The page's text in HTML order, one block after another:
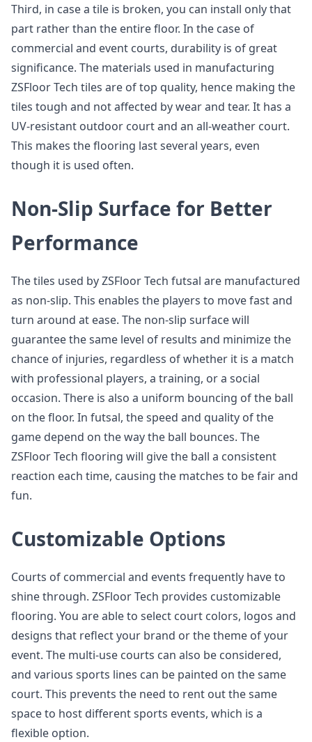
Third, in case a tile is broken, you can install only that
part rather than the entire floor. In the case of
commercial and event courts, durability is of great
significance. The materials used in manufacturing
ZSFloor Tech tiles are of top quality, hence making the
tiles tough and not affected by wear and tear. It has a
UV-resistant outdoor court and an all-weather court.
This makes the flooring last several years, even
though it is used often.
Non-Slip Surface for Better
Performance
The tiles used by ZSFloor Tech futsal are manufactured
as non-slip. This enables the players to move fast and
turn around at ease. The non-slip surface will
guarantee the same level of results and minimize the
chance of injuries, regardless of whether it is a match
with professional players, a training, or a social
occasion. There is also a uniform bouncing of the ball
on the floor. In futsal, the speed and quality of the
game depend on the way the ball bounces. The
ZSFloor Tech flooring will give the ball a consistent
reaction each time, causing the matches to be fair and
fun.
Customizable Options
Courts of commercial and events frequently have to
shine through. ZSFloor Tech provides customizable
flooring. You are able to select court colors, logos and
designs that reflect your brand or the theme of your
event. The multi-use courts can also be considered,
and various sports lines can be painted on the same
court. This prevents the need to rent out the same
space to host different sports events, which is a
flexible option.